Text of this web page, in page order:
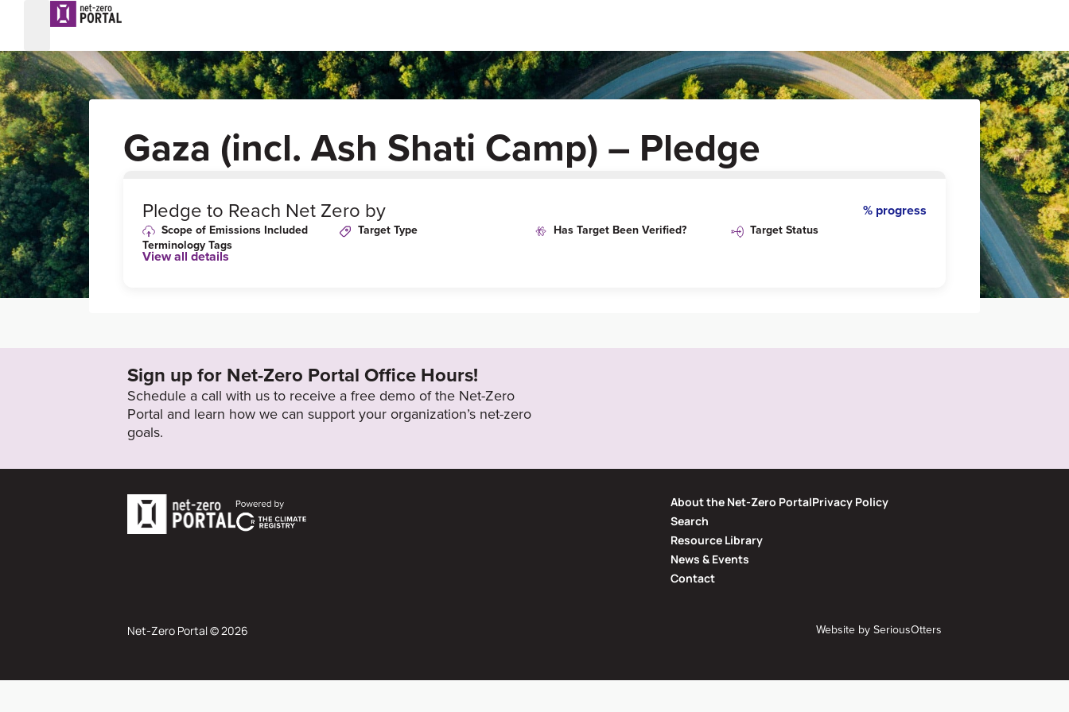
Gaza (incl. Ash Shati Camp) – Pledge
%
Pledge to Reach Net Zero by % progress
Scope of Emissions Included Target Type Has Target Been Verified?
Target Status
Terminology Tags
View all details
Sign up for Net-Zero Portal Office Hours!
Schedule a call with us to receive a free demo of the Net-Zero
Portal and learn how we can support your organization’s net-zero
goals.
About the Net-Zero Portal
Search
Resource Library
News & Events
Contact
Privacy Policy
Net-Zero Portal © 2026 Website bySeriousOtters